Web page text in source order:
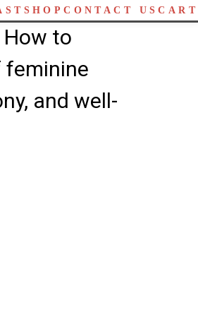
SHOPCONTACT USCART
How to
feminine
and well-